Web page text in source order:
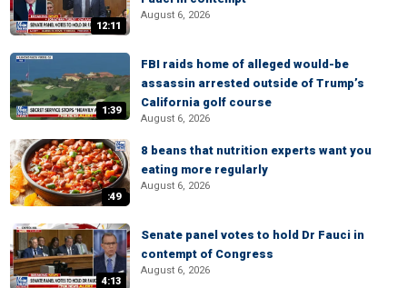
12:11
August 6, 2026
1:39
FBI raids home of alleged would-be
assassin arrested outside of Trump’s
California golf course
August 6, 2026
:49
8 beans that nutrition experts want you
eating more regularly
August 6, 2026
4:13
Senate panel votes to hold Dr Fauci in
contempt of Congress
August 6, 2026